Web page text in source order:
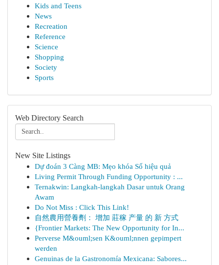
Kids and Teens
News
Recreation
Reference
Science
Shopping
Society
Sports
Web Directory Search
New Site Listings
Dự đoán 3 Càng MB: Mẹo khóa Số hiệu quả
Living Permit Through Funding Opportunity : ...
Ternakwin: Langkah-langkah Dasar untuk Orang
Awam
Do Not Miss : Click This Link!
自然農用營養劑： 增加 莊稼 产量 的 新 方式
{Frontier Markets: The New Opportunity for In...
Perverse M&ouml;sen K&ouml;nnen gepimpert
werden
Genuinas de la Gastronomía Mexicana: Sabores...